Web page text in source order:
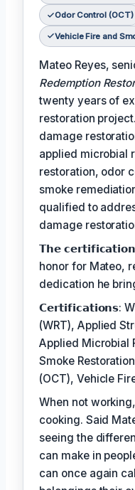
Odor Control (OCT)
Vehicle Fire and
Mateo Reyes,
Redemption
twenty years of
restoration
damage
applied microbial
restoration, odor
smoke
qualified to
damage
𝗧𝗵𝗲
honor for Mateo,
dedication he
𝗖𝗲𝗿𝘁𝗶𝗳𝗶𝗰𝗮𝘁𝗶𝗼𝗻𝘀:
(WRT), Applied
Applied Microbial
Smoke
(OCT), Vehicle
When not
cooking. Said
seeing the
can make in
can once again